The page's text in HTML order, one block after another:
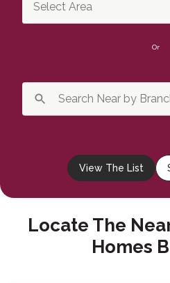
Or
View The List
Locate The
Homes